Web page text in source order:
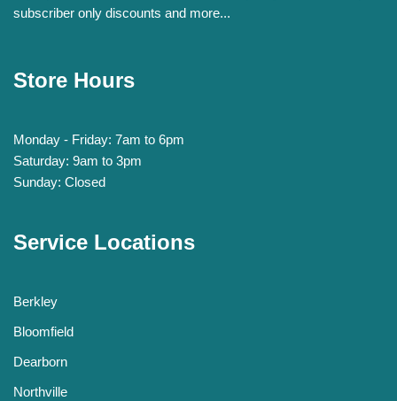
subscriber only discounts and more...
Store Hours
Monday - Friday: 7am to 6pm
Saturday: 9am to 3pm
Sunday: Closed
Service Locations
Berkley
Bloomfield
Dearborn
Northville